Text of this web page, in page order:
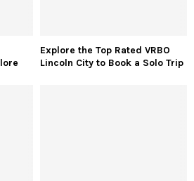
Explore the Top Rated VRBO
Lincoln City to Book a Solo Trip